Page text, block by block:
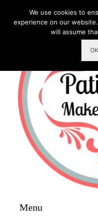
Menu
We use cookies to
experience on our
will assume
OK